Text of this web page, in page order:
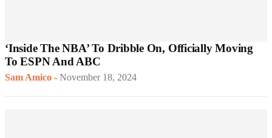
‘Inside The NBA’ To Dribble On, Officially Moving
To ESPN And ABC
Sam Amico - November 18, 2024